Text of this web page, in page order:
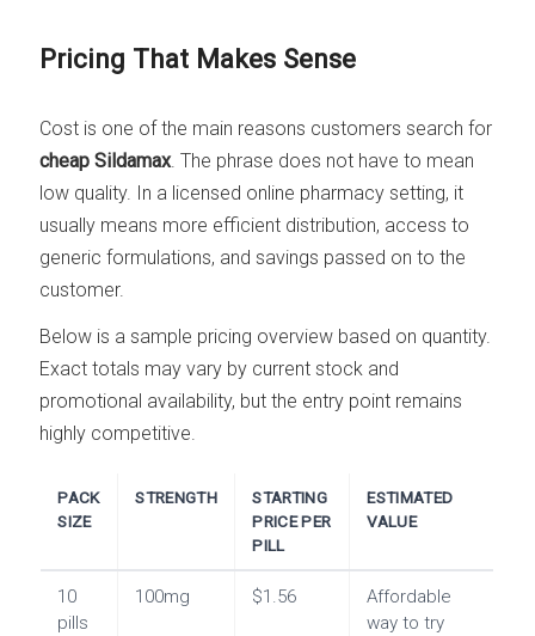
Pricing That Makes Sense
Cost is one of the main reasons customers search for
cheap Sildamax. The phrase does not have to mean
low quality. In a licensed online pharmacy setting, it
usually means more efficient distribution, access to
generic formulations, and savings passed on to the
customer.
Below is a sample pricing overview based on quantity.
Exact totals may vary by current stock and
promotional availability, but the entry point remains
highly competitive.
PACK
SIZE
STRENGTH
STARTING
PRICE PER
PILL
ESTIMATED
VALUE
10
pills
100mg $1.56
Affordable
way to try